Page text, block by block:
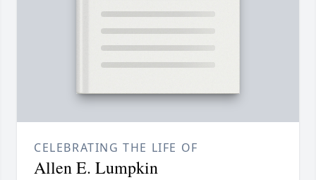
CELEBRATING THE LIFE OF
Allen E. Lumpkin